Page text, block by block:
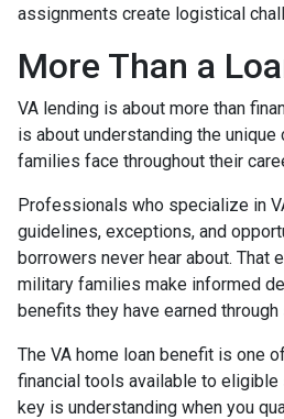
assignments create logistical
More Than a
VA lending is about more than
is about understanding the
families face throughout their
Professionals who specialize in
guidelines, exceptions, and
borrowers never hear about. That
military families make informed
benefits they have earned through
The VA home loan benefit is one
financial tools available to
key is understanding when you